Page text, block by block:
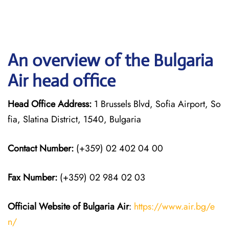
An overview of the Bulgaria
Air head office
Head Office Address: 1 Brussels Blvd, Sofia Airport, So
fia, Slatina District, 1540, Bulgaria
Contact Number: (+359) 02 402 04 00
Fax Number: (+359) 02 984 02 03
Official Website of Bulgaria Air: https://www.air.bg/e
n/